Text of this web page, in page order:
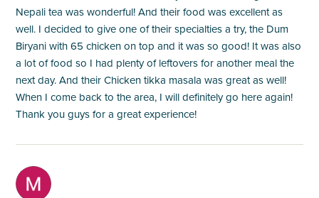
Nepali tea was wonderful! And their food was excellent as
well. I decided to give one of their specialties a try, the Dum
Biryani with 65 chicken on top and it was so good! It was also
a lot of food so I had plenty of leftovers for another meal the
next day. And their Chicken tikka masala was great as well!
When I come back to the area, I will definitely go here again!
Thank you guys for a great experience!
M